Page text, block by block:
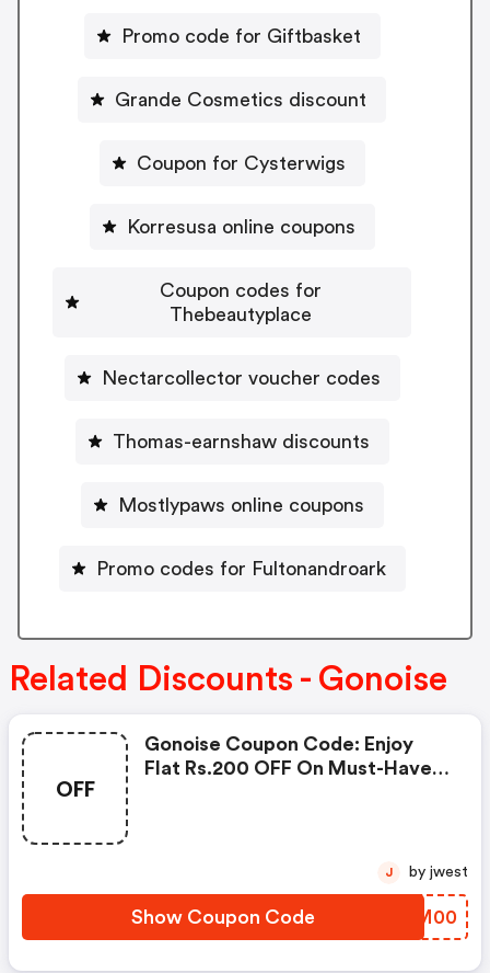
Promo code for Giftbasket
Grande Cosmetics discount
Coupon for Cysterwigs
Korresusa online coupons
Coupon codes for
Thebeautyplace
Nectarcollector voucher codes
Thomas-earnshaw discounts
Mostlypaws online coupons
Promo codes for Fultonandroark
Related Discounts - Gonoise
OFF
Gonoise Coupon Code: Enjoy
Flat Rs.200 OFF On Must-Have
Show Coupon Code ZWRM00
J by jwest